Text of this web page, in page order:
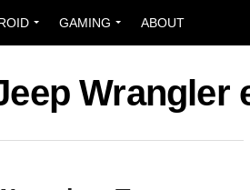
GAMING ABOUT
Wrangler